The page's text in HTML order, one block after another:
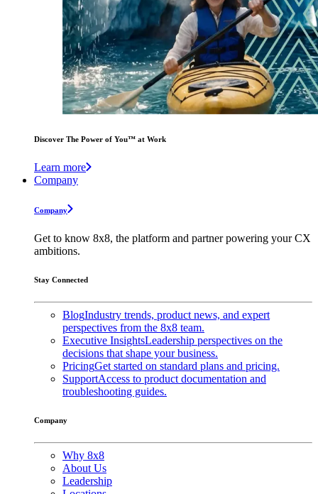
Discover The Power of You™ at Work
Learn more
Company
Company
Get to know 8x8, the platform and partner powering your CX
ambitions.
Stay Connected
BlogIndustry trends, product news, and expert
perspectives from the 8x8 team.
Executive InsightsLeadership perspectives on the
decisions that shape your business.
PricingGet started on standard plans and pricing.
SupportAccess to product documentation and
troubleshooting guides.
Company
Why 8x8
About Us
Leadership